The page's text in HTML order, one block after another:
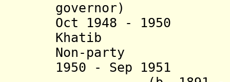
governor)
Oct 1948 -
Khatib (b.
Non-party
1950 - Sep 1951